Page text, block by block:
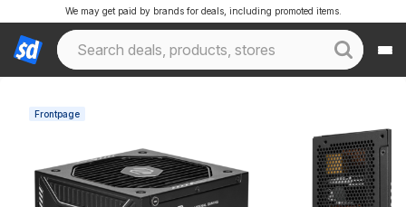
We may get paid by brands for deals, including promoted items.
Frontpage